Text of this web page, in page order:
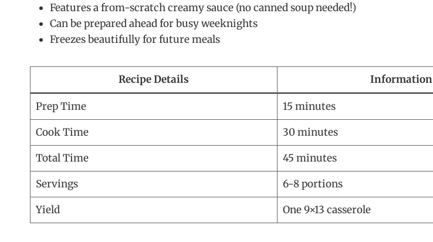
Features a from-scratch creamy sauce (no canned soup needed!)
Can be prepared ahead for busy weeknights
Freezes beautifully for future meals
Recipe Details Information
Prep Time
15 minutes
Cook Time
30 minutes
Total Time
45 minutes
Servings
6-8 portions
Yield
One 9×13 casserole